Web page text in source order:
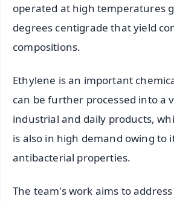
operated at high temperatures
degrees centigrade that yield
compositions.
Ethylene is an important
can be further processed into a
industrial and daily products,
is also in high demand owing to
antibacterial properties.
The team's work aims to